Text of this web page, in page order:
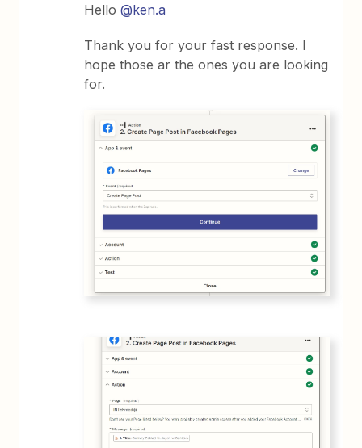
Hello@ken.a
Thank you for your fast response. I
hope those ar the ones you are looking
for.